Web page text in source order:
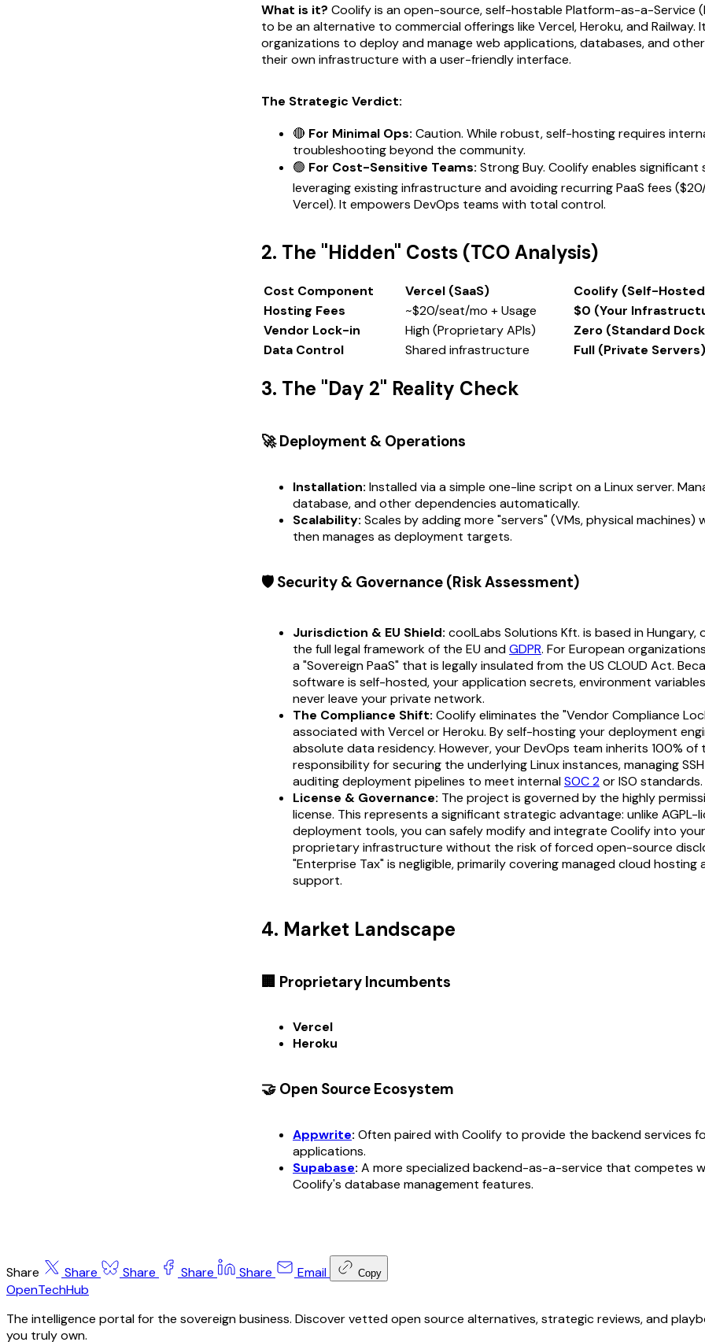
What is it? Coolify is an open-source, self-hostable Platform-as-a-Service
to be an alternative to commercial offerings like Vercel, Heroku, and Railway.
organizations to deploy and manage web applications, databases, and
their own infrastructure with a user-friendly interface.
The Strategic Verdict:
🔴 For Minimal Ops: Caution. While robust, self-hosting requires
troubleshooting beyond the community.
🟢 For Cost-Sensitive Teams: Strong Buy. Coolify enables significant
leveraging existing infrastructure and avoiding recurring PaaS fees
Vercel). It empowers DevOps teams with total control.
2. The "Hidden" Costs (TCO Analysis)
Cost Component Vercel (SaaS)
Coolify (Self-
Hosting Fees
~$20/seat/mo + Usage
$0 (Your
Vendor Lock-in
High (Proprietary APIs)
Zero (Standard
Data Control
Shared infrastructure Full (Private Servers)
3. The "Day 2" Reality Check
🚀 Deployment & Operations
Installation: Installed via a simple one-line script on a Linux server.
database, and other dependencies automatically.
Scalability: Scales by adding more "servers" (VMs, physical machines)
then manages as deployment targets.
🛡️ Security & Governance (Risk Assessment)
Jurisdiction & EU Shield: coolLabs Solutions Kft. is based in Hungary,
the full legal framework of the EU andGDPR. For European
a "Sovereign PaaS" that is legally insulated from the US CLOUD Act.
software is self-hosted, your application secrets, environment
never leave your private network.
The Compliance Shift: Coolify eliminates the "Vendor Compliance
associated with Vercel or Heroku. By self-hosting your deployment
absolute data residency. However, your DevOps team inherits 100% of
responsibility for securing the underlying Linux instances, managing
auditing deployment pipelines to meet internalSOC 2or ISO standards.
License & Governance: The project is governed by the highly
license. This represents a significant strategic advantage: unlike AGPL-
deployment tools, you can safely modify and integrate Coolify into
proprietary infrastructure without the risk of forced open-source
"Enterprise Tax" is negligible, primarily covering managed cloud hosting
support.
4. Market Landscape
🏢 Proprietary Incumbents
Vercel
Heroku
🤝 Open Source Ecosystem
Appwrite: Often paired with Coolify to provide the backend services
applications.
Supabase: A more specialized backend-as-a-service that competes
Coolify's database management features.
Share Share Share Share Share Email Copy
OpenTechHub
The intelligence portal for the sovereign business. Discover vetted open source alternatives, strategic reviews, and
you truly own.